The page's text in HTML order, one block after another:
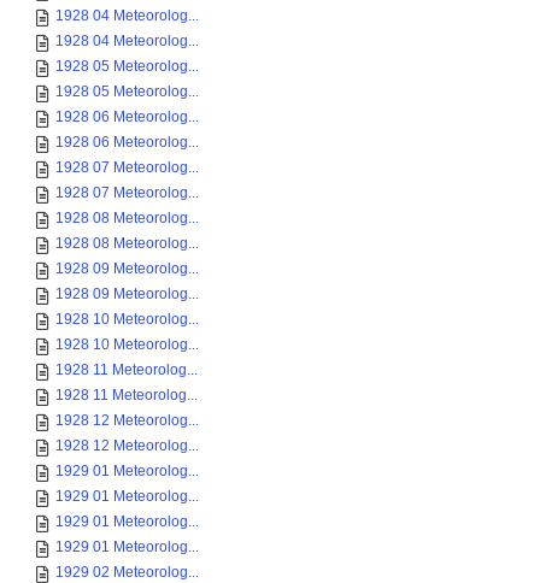
1928 04 Meteorolog...
1928 04 Meteorolog...
1928 05 Meteorolog...
1928 05 Meteorolog...
1928 06 Meteorolog...
1928 06 Meteorolog...
1928 07 Meteorolog...
1928 07 Meteorolog...
1928 08 Meteorolog...
1928 08 Meteorolog...
1928 09 Meteorolog...
1928 09 Meteorolog...
1928 10 Meteorolog...
1928 10 Meteorolog...
1928 11 Meteorolog...
1928 11 Meteorolog...
1928 12 Meteorolog...
1928 12 Meteorolog...
1929 01 Meteorolog...
1929 01 Meteorolog...
1929 01 Meteorolog...
1929 01 Meteorolog...
1929 02 Meteorolog...